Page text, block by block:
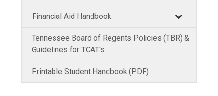
Financial Aid Handbook
Tennessee Board of Regents Policies (TBR) &
Guidelines for TCAT's
Printable Student Handbook (PDF)